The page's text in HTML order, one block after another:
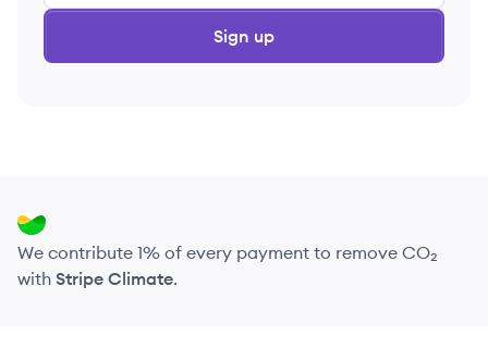
Sign up
We contribute 1% of every payment to remove CO₂
with Stripe Climate.